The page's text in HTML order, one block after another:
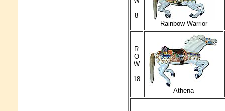
8
Rainbow Warrior
R
O
W
18
Athena